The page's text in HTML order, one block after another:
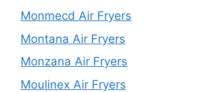
Monmecd Air Fryers
Montana Air Fryers
Monzana Air Fryers
Moulinex Air Fryers